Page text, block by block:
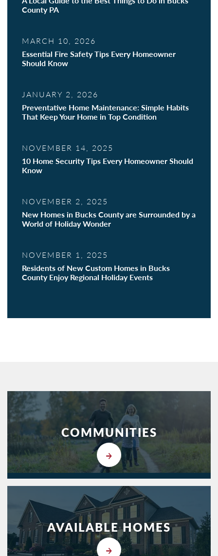
County PA
MARCH 10, 2026
Essential Fire Safety Tips Every Homeowner
Should Know
JANUARY 2, 2026
Preventative Home Maintenance: Simple Habits
That Keep Your Home in Top Condition
NOVEMBER 14, 2025
10 Home Security Tips Every Homeowner Should
Know
NOVEMBER 2, 2025
New Homes in Bucks County are Surrounded by a
World of Holiday Wonder
NOVEMBER 1, 2025
Residents of New Custom Homes in Bucks
County Enjoy Regional Holiday Events
COMMUNITIES
AVAILABLE HOMES